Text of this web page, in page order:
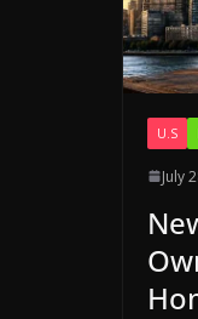
U.S
July